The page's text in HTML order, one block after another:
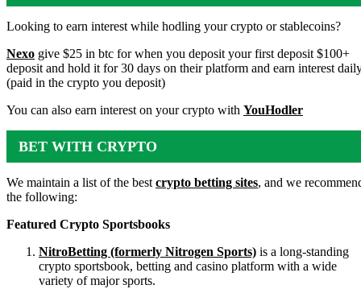
ACCOUNTS
Looking to earn interest while hodling your crypto or stablecoins?
Nexo give $25 in btc for when you deposit your first deposit $100+
deposit and hold it for 30 days on their platform and earn interest
(paid in the crypto you deposit)
You can also earn interest on your crypto with YouHodler
BET WITH CRYPTO
We maintain a list of the bestcrypto betting sites, and we
the following:
Featured Crypto Sportsbooks
NitroBetting (formerly Nitrogen Sports) is a long-standing
crypto sportsbook, betting and casino platform with a wide
variety of major sports.